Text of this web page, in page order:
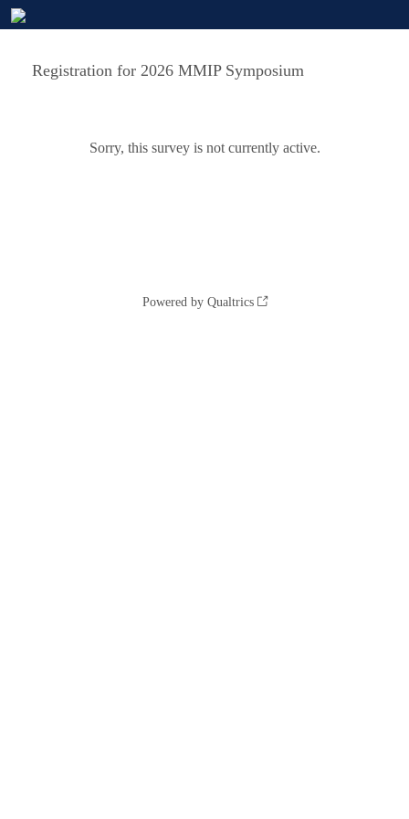
Registration for 2026 MMIP Symposium
Sorry, this survey is not currently active.
Powered by Qualtrics